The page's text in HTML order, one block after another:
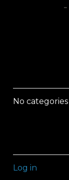
No categories
Log in